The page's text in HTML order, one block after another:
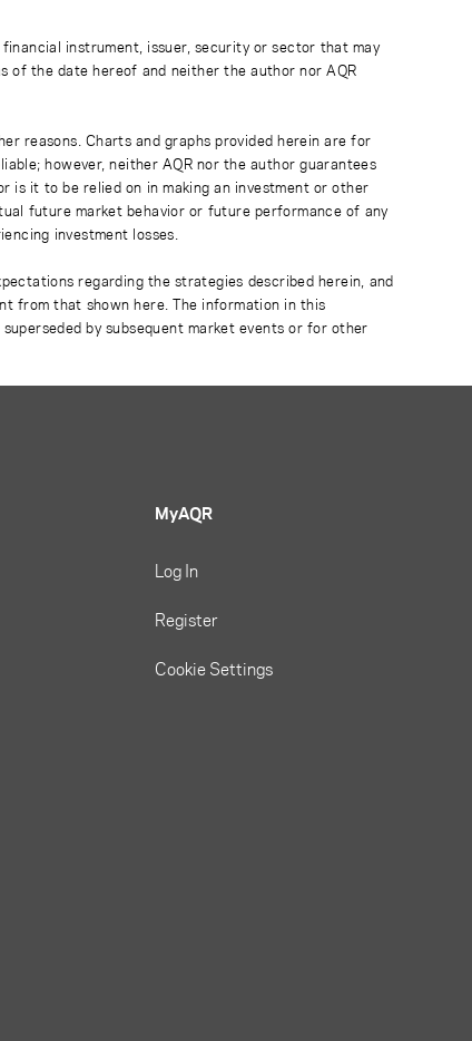
instrument, issuer, security or sector that may
of the date hereof and neither the author nor AQR
reasons. Charts and graphs provided herein are for
however, neither AQR nor the author guarantees
is it to be relied on in making an investment or other
future market behavior or future performance of any
investment losses.
regarding the strategies described herein, and
from that shown here. The information in this
by subsequent market events or for other
MyAQR
Log In
Register
Cookie Settings